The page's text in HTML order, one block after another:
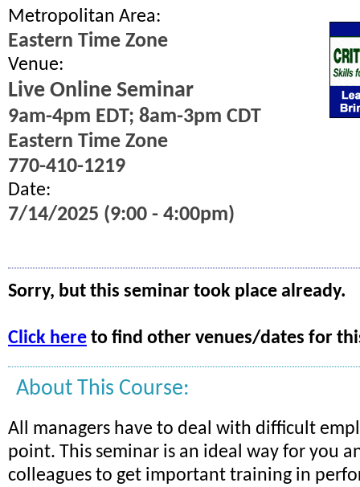
Metropolitan Area:
Eastern Time Zone
Venue:
Live Online Seminar
9am-4pm EDT; 8am-3pm CDT
Eastern Time Zone
770-410-1219
Date:
7/14/2025 (9:00 - 4:00pm)
Sorry, but this seminar took place already.
Click here to find other venues/dates for
About This Course:
All managers have to deal with difficult
point. This seminar is an ideal way for you
colleagues to get important training in